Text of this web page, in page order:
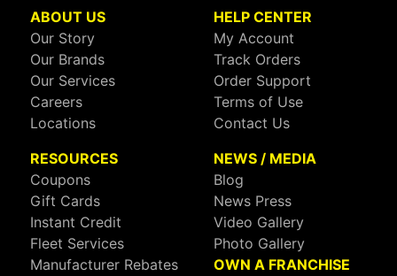
ABOUT US
Our Story
Our Brands
Our Services
Careers
Locations
HELP CENTER
My Account
Track Orders
Order Support
Terms of Use
Contact Us
RESOURCES
Coupons
Gift Cards
Instant Credit
Fleet Services
Manufacturer Rebates
NEWS / MEDIA
Blog
News Press
Video Gallery
Photo Gallery
OWN A FRANCHISE